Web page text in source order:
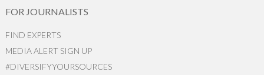
FOR JOURNALISTS
FIND EXPERTS
MEDIA ALERT SIGN UP
#DIVERSIFYYOURSOURCES